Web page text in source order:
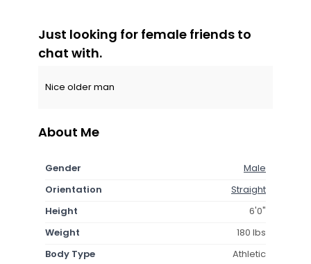
Just looking for female friends to
chat with.
Nice older man
About Me
Gender
Male
Orientation
Straight
Height
6'0"
Weight
180 lbs
Body Type
Athletic